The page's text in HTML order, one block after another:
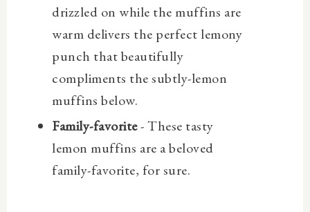
drizzled on while the muffins are
warm delivers the perfect lemony
punch that beautifully
compliments the subtly-lemon
muffins below.
Family-favorite- These tasty
lemon muffins are a beloved
family-favorite, for sure.